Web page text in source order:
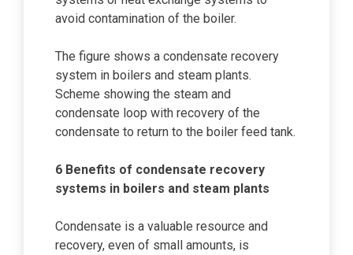
avoid contamination of the boiler.
The figure shows a condensate recovery
system in boilers and steam plants.
Scheme showing the steam and
condensate loop with recovery of the
condensate to return to the boiler feed tank.
6 Benefits of condensate recovery
systems in boilers and steam plants
Condensate is a valuable resource and
recovery, even of small amounts, is